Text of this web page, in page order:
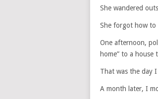
She wandered
She forgot how to
One afternoon,
home” to a house
That was the day I
A month later, I